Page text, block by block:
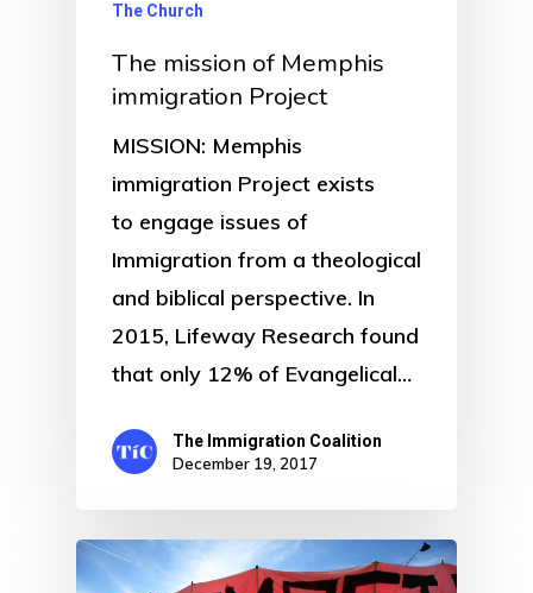
The Church
The mission of Memphis
immigration Project
MISSION: Memphis
immigration Project exists
to engage issues of
Immigration from a theological
and biblical perspective. In
2015, Lifeway Research found
that only 12% of Evangelical…
The Immigration Coalition
December 19, 2017